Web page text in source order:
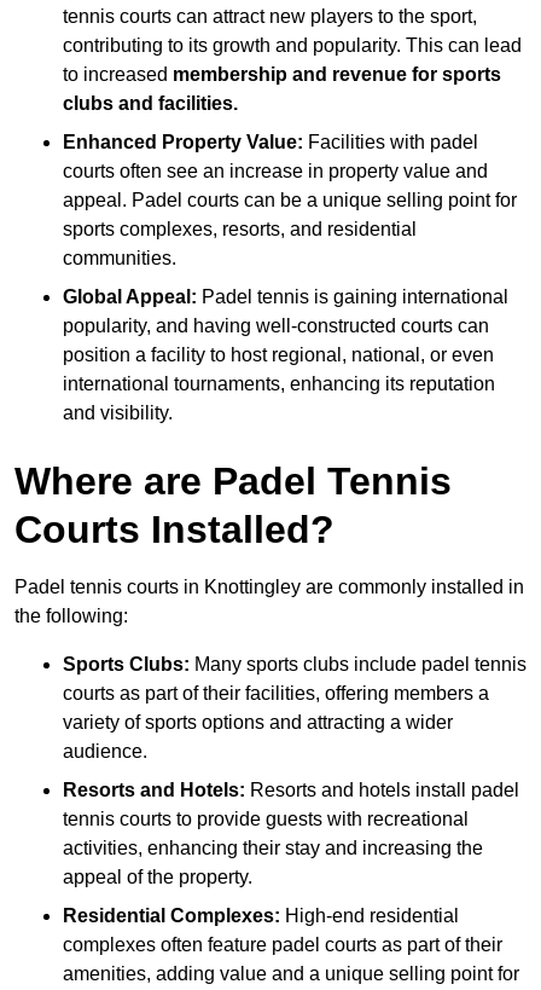
tennis courts can attract new players to the sport,
contributing to its growth and popularity. This can lead
to increased membership and revenue for sports
clubs and facilities.
Enhanced Property Value: Facilities with padel
courts often see an increase in property value and
appeal. Padel courts can be a unique selling point for
sports complexes, resorts, and residential
communities.
Global Appeal: Padel tennis is gaining international
popularity, and having well-constructed courts can
position a facility to host regional, national, or even
international tournaments, enhancing its reputation
and visibility.
Where are Padel Tennis
Courts Installed?
Padel tennis courts in Knottingley are commonly installed in
the following:
Sports Clubs: Many sports clubs include padel tennis
courts as part of their facilities, offering members a
variety of sports options and attracting a wider
audience.
Resorts and Hotels: Resorts and hotels install padel
tennis courts to provide guests with recreational
activities, enhancing their stay and increasing the
appeal of the property.
Residential Complexes: High-end residential
complexes often feature padel courts as part of their
amenities, adding value and a unique selling point for